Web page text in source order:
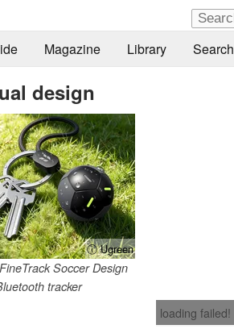
Magazine Library Search
design
ⓘ Ugreen
Soccer Design
tracker
loading failed!